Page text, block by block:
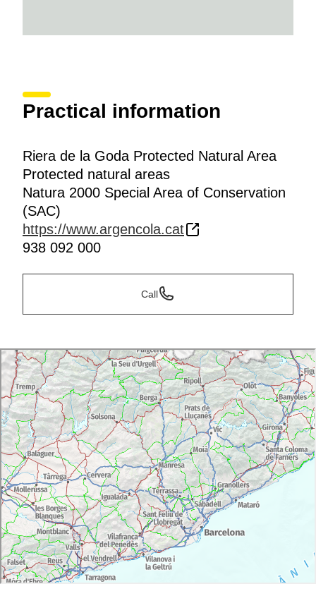
Practical information
Riera de la Goda Protected Natural Area
Protected natural areas
Natura 2000 Special Area of Conservation
(SAC)
https://www.argencola.cat
938 092 000
Call